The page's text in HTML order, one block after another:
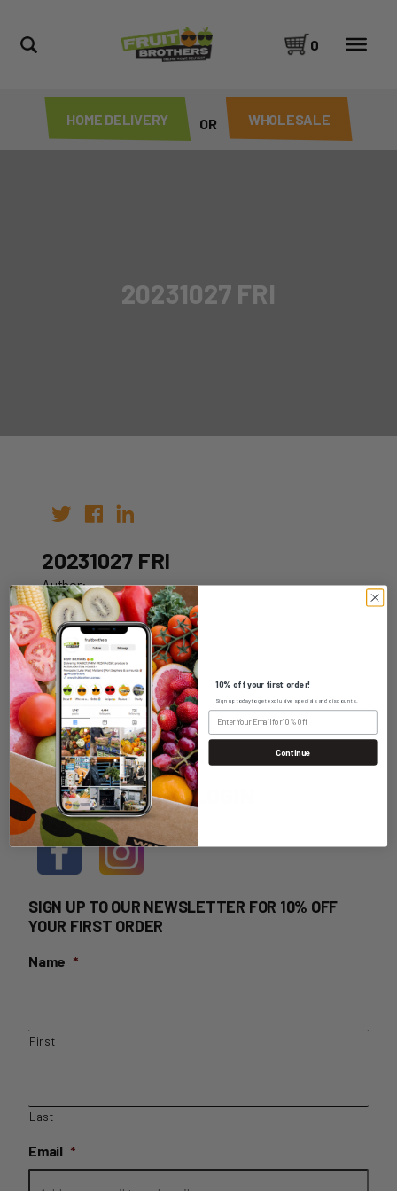
HOME DELIVERY OR WHOLESALE
0
20231027 FRI
20231027 FRI
Author:
Date: 20th Oct 2023
WHOLESALE LOGIN
HOME DELIVERY LOGIN
SIGN UP TO OUR NEWSLETTER FOR 10% OFF
YOUR FIRST ORDER
Name *
First
Last
Email *
10% off your first order!
Sign up today to get exclusive specials and discounts.
Continue